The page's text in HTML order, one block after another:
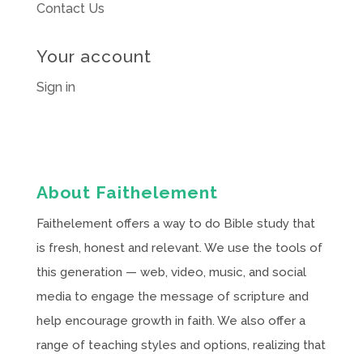
Contact Us
Your account
Sign in
About Faithelement
Faithelement offers a way to do Bible study that
is fresh, honest and relevant. We use the tools of
this generation — web, video, music, and social
media to engage the message of scripture and
help encourage growth in faith. We also offer a
range of teaching styles and options, realizing that